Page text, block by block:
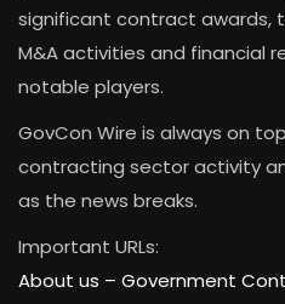
significant contract awards,
M&A activities and financial
notable players.
GovCon Wire is always on
contracting sector activity
as the news breaks.
Important URLs:
About us – Government